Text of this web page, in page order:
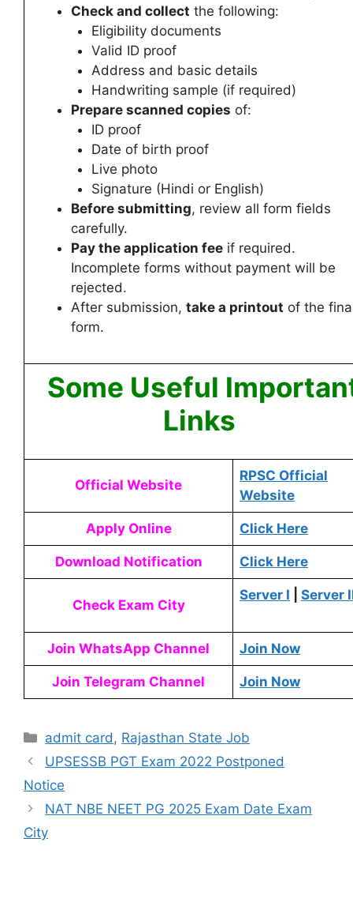
Check and collect the following:
Eligibility documents
Valid ID proof
Address and basic details
Handwriting sample (if required)
Prepare scanned copies of:
ID proof
Date of birth proof
Live photo
Signature (Hindi or English)
Before submitting, review all form fields
carefully.
Pay the application fee if required.
Incomplete forms without payment will be
rejected.
After submission, take a printout of the
form.
Some Useful
Links
Official Website
RPSC Official
Website
Apply Online Click Here
Download Notification Click Here
Check Exam City
Server I Server
Join WhatsApp Channel Join Now
Join Telegram Channel Join Now
admit card, Rajasthan State Job
UPSESSB PGT Exam 2022 Postponed
Notice
NAT NBE NEET PG 2025 Exam Date Exam
City